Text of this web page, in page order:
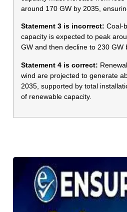
around 170 GW by 2035,
Statement 3 is incorrect: Coal-
capacity is expected to peak
GW and then decline to 230 GW
Statement 4 is correct:
wind are projected to generate
2035, supported by total
of renewable capacity.